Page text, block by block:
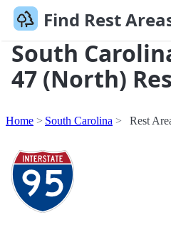
Find Rest
South
47 (North)
Home South Carolina Rest